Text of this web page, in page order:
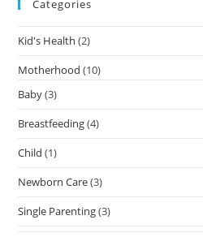
Categories
Kid's Health (2)
Motherhood (10)
Baby(3)
Breastfeeding(4)
Child (1)
Newborn Care(3)
Single Parenting(3)